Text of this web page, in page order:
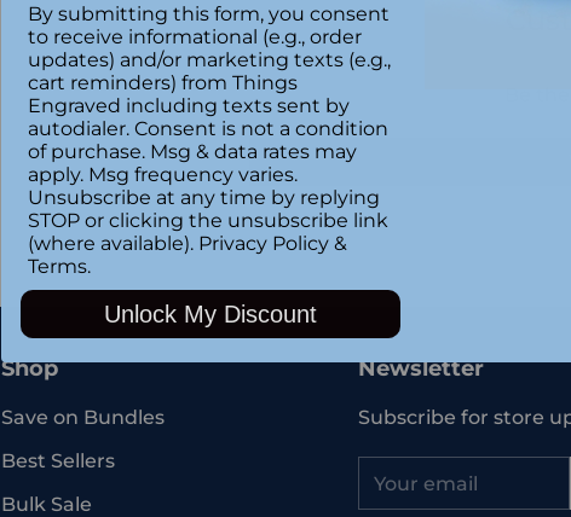
product
to
your
Shop
Save on Bundles
Best Sellers
Bulk Sale
Newsletter
Subscribe for store
email
By submitting this form, you consent
to receive informational (e.g., order
updates) and/or marketing texts (e.g.,
cart reminders) from Things
Engraved including texts sent by
autodialer. Consent is not a condition
of purchase. Msg & data rates may
apply. Msg frequency varies.
Unsubscribe at any time by replying
STOP or clicking the unsubscribe link
(where available). Privacy Policy &
Terms.
Unlock My Discount